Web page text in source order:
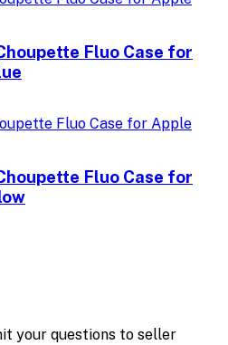
Fluo Case for
Fluo Case for
your questions to seller